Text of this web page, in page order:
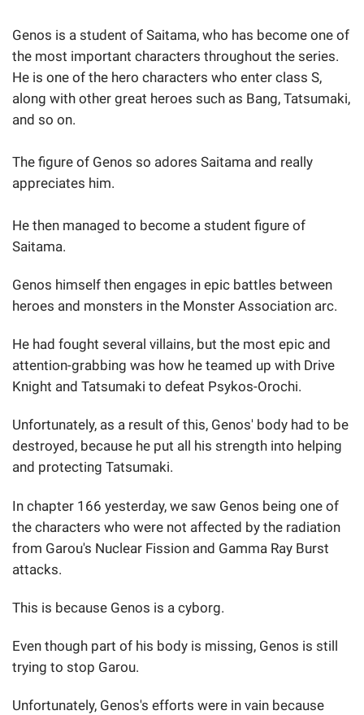
Genos is a student of Saitama, who has become one of
the most important characters throughout the series.
He is one of the hero characters who enter class S,
along with other great heroes such as Bang, Tatsumaki,
and so on.
The figure of Genos so adores Saitama and really
appreciates him.
He then managed to become a student figure of
Saitama.
Genos himself then engages in epic battles between
heroes and monsters in the Monster Association arc.
He had fought several villains, but the most epic and
attention-grabbing was how he teamed up with Drive
Knight and Tatsumaki to defeat Psykos-Orochi.
Unfortunately, as a result of this, Genos' body had to be
destroyed, because he put all his strength into helping
and protecting Tatsumaki.
In chapter 166 yesterday, we saw Genos being one of
the characters who were not affected by the radiation
from Garou's Nuclear Fission and Gamma Ray Burst
attacks.
This is because Genos is a cyborg.
Even though part of his body is missing, Genos is still
trying to stop Garou.
Unfortunately, Genos's efforts were in vain because